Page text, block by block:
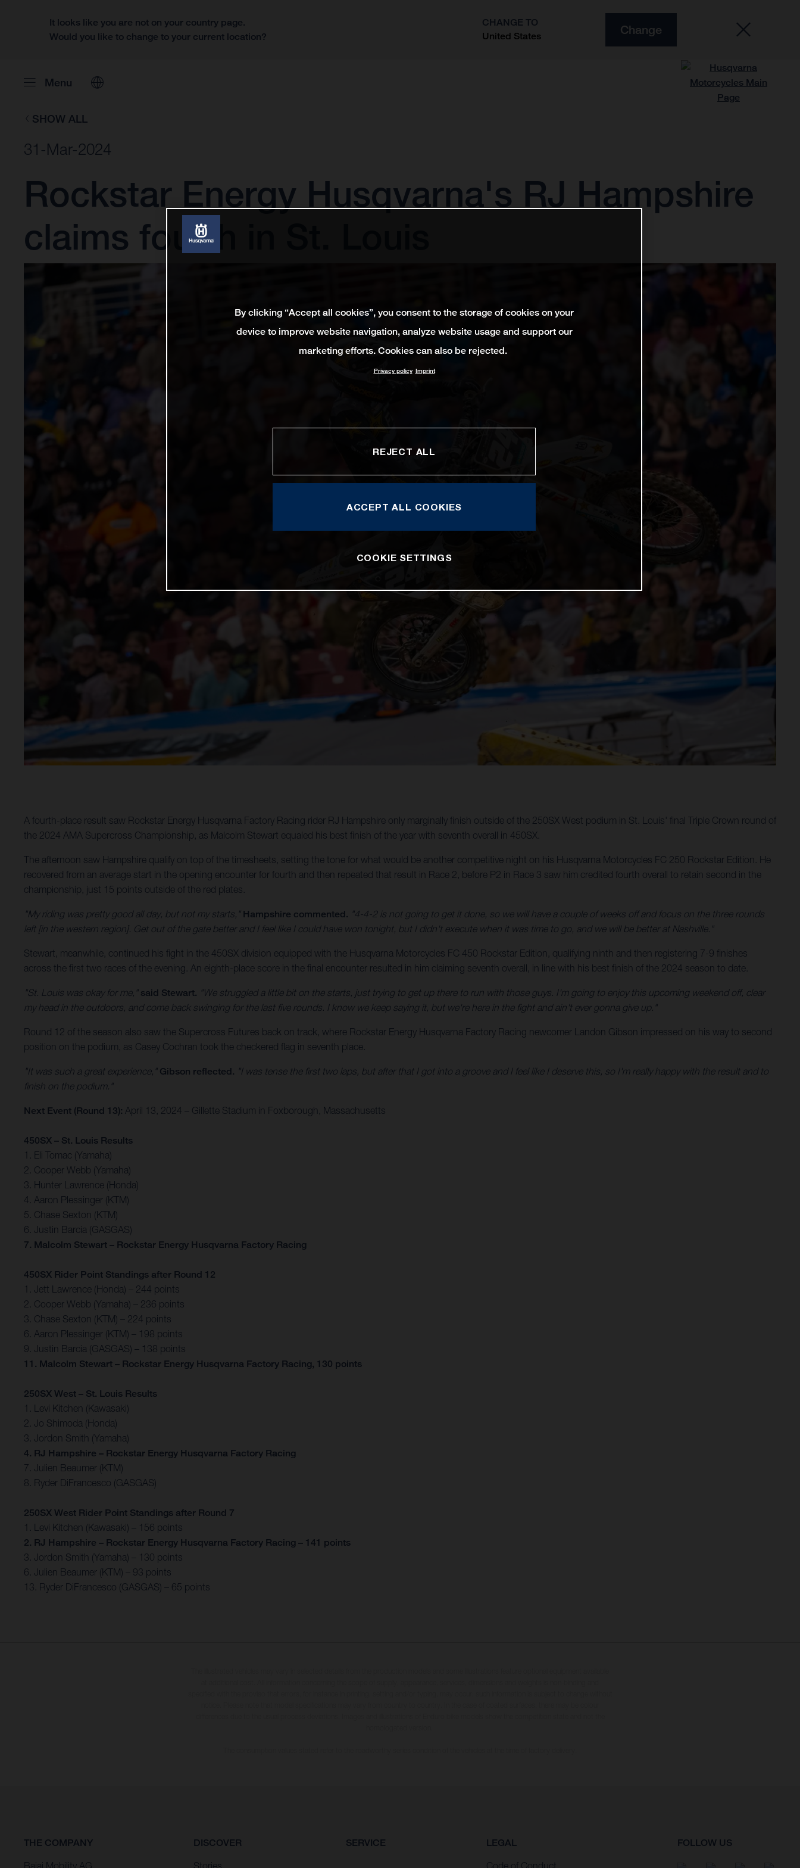
It looks like you are not on your country page.
Would you like to change to your current location?
CHANGE TO
United States
Change
Menu
SHOW ALL
31-Mar-2024
Rockstar Energy Husqvarna's RJ Hampshire
claims fourth in St. Louis
A fourth-place result saw Rockstar Energy Husqvarna Factory Racing rider RJ Hampshire only marginally finish outside of the 250SX West podium in St. Louis' final Triple Crown round of
the 2024 AMA Supercross Championship, as Malcolm Stewart equaled his best finish of the year with seventh overall in 450SX.
The afternoon saw Hampshire qualify on top of the timesheets, setting the tone for what would be another competitive night on his Husqvarna Motorcycles FC 250 Rockstar Edition. He
recovered from an average start in the opening encounter for fourth and then repeated that result in Race 2, before P2 in Race 3 saw him credited fourth overall to retain second in the
championship, just 15 points outside of the red plates.
"My riding was pretty good all day, but not my starts," Hampshire commented. "4-4-2 is not going to get it done, so we will have a couple of weeks off and focus on the three rounds
left [in the western region]. Get out of the gate better and I feel like I could have won tonight, but I didn't execute when it was time to go, and we will be better at Nashville."
Stewart, meanwhile, continued his fight in the 450SX division equipped with the Husqvarna Motorcycles FC 450 Rockstar Edition, qualifying ninth and then registering 7-9 finishes
across the first two races of the evening. An eighth-place score in the final encounter resulted in him claiming seventh overall, in line with his best finish of the 2024 season to date.
"St. Louis was okay for me," said Stewart. "We struggled a little bit on the starts, just trying to get up there to run with those guys. I'm going to enjoy this upcoming weekend off, clear
my head in the outdoors, and come back swinging for the last five rounds. I know we keep saying it, but we're here in the fight and ain't ever gonna give up."
Round 12 of the season also saw the Supercross Futures back on track, where Rockstar Energy Husqvarna Factory Racing newcomer Landon Gibson impressed on his way to second
position on the podium, as Casey Cochran took the checkered flag in seventh place.
"It was such a great experience," Gibson reflected. "I was tense the first two laps, but after that I got into a groove and I feel like I deserve this, so I'm really happy with the result and to
finish on the podium."
Next Event (Round 13): April 13, 2024 – Gillette Stadium in Foxborough, Massachusetts
450SX – St. Louis Results
1. Eli Tomac (Yamaha)
2. Cooper Webb (Yamaha)
3. Hunter Lawrence (Honda)
4. Aaron Plessinger (KTM)
5. Chase Sexton (KTM)
6. Justin Barcia (GASGAS)
7. Malcolm Stewart – Rockstar Energy Husqvarna Factory Racing
450SX Rider Point Standings after Round 12
1. Jett Lawrence (Honda) – 244 points
2. Cooper Webb (Yamaha) – 236 points
3. Chase Sexton (KTM) – 224 points
6. Aaron Plessinger (KTM) – 198 points
9. Justin Barcia (GASGAS) – 138 points
11. Malcolm Stewart – Rockstar Energy Husqvarna Factory Racing, 130 points
250SX West – St. Louis Results
1. Levi Kitchen (Kawasaki)
2. Jo Shimoda (Honda)
3. Jordon Smith (Yamaha)
4. RJ Hampshire – Rockstar Energy Husqvarna Factory Racing
7. Julien Beaumer (KTM)
8. Ryder DiFrancesco (GASGAS)
250SX West Rider Point Standings after Round 7
1. Levi Kitchen (Kawasaki) – 156 points
2. RJ Hampshire – Rockstar Energy Husqvarna Factory Racing – 141 points
3. Jordon Smith (Yamaha) – 130 points
6. Julien Beaumer (KTM) – 93 points
13. Ryder DiFrancesco (GASGAS) – 65 points
THE COMPANY
Bajaj Mobility AG
DISCOVER
Stories
SERVICE LEGAL
Code of Conduct
FOLLOW US
By clicking “Accept all cookies”, you consent to the storage of cookies on your
device to improve website navigation, analyze website usage and support our
marketing efforts. Cookies can also be rejected.
Privacy policy Imprint
REJECT ALL
ACCEPT ALL COOKIES
COOKIE SETTINGS